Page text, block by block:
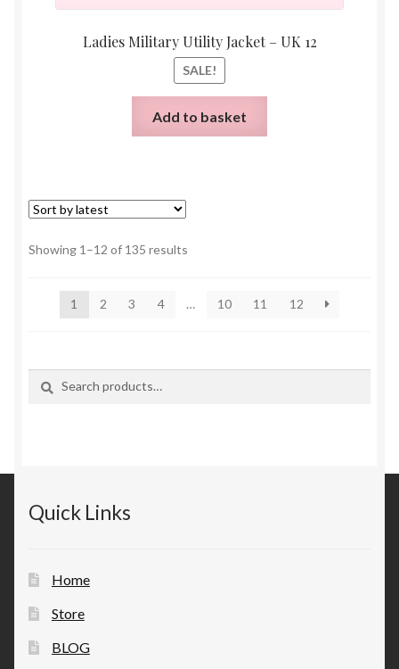
Ladies Military Utility Jacket – UK 12
SALE!
Add to basket
Showing 1–12 of 135 results
1
2 3 4 … 10 11 12
Quick Links
Home
Store
BLOG